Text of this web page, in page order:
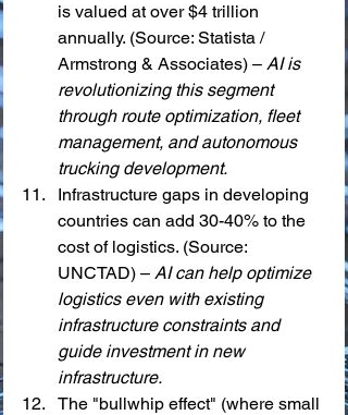
is valued at over $4 trillion
annually. (Source: Statista /
Armstrong & Associates) – AI is
revolutionizing this segment
through route optimization, fleet
management, and autonomous
trucking development.
Infrastructure gaps in developing
countries can add 30-40% to the
cost of logistics. (Source:
UNCTAD) – AI can help optimize
logistics even with existing
infrastructure constraints and
guide investment in new
infrastructure.
The "bullwhip effect" (where small